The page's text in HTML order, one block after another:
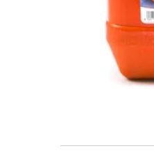
beginning